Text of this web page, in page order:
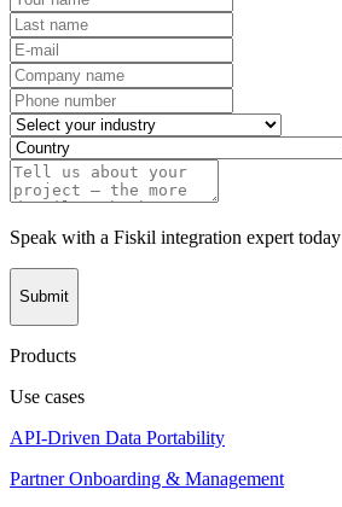
Speak with a Fiskil integration expert today
Submit
Products
Use cases
API-Driven Data Portability
Partner Onboarding & Management